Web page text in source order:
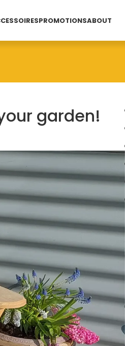
PROMOTIONSABOUT
garden!